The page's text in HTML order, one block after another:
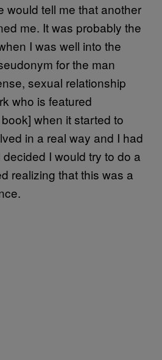
would tell me that another
me. It was probably the
I was well into the
for the man
sexual relationship
who is featured
when it started to
in a real way and I had
I would try to do a
realizing that this was a